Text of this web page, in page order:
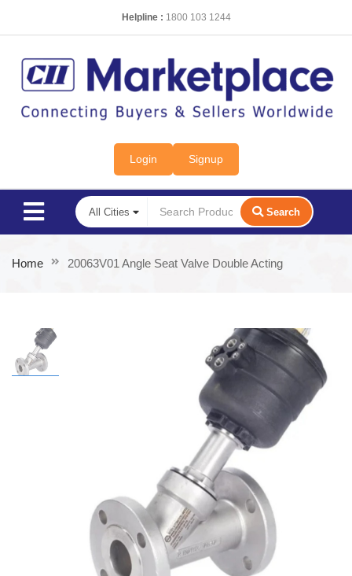
Helpline : 1800 103 1244
Login Signup
Search
Home 20063V01 Angle Seat Valve Double Acting